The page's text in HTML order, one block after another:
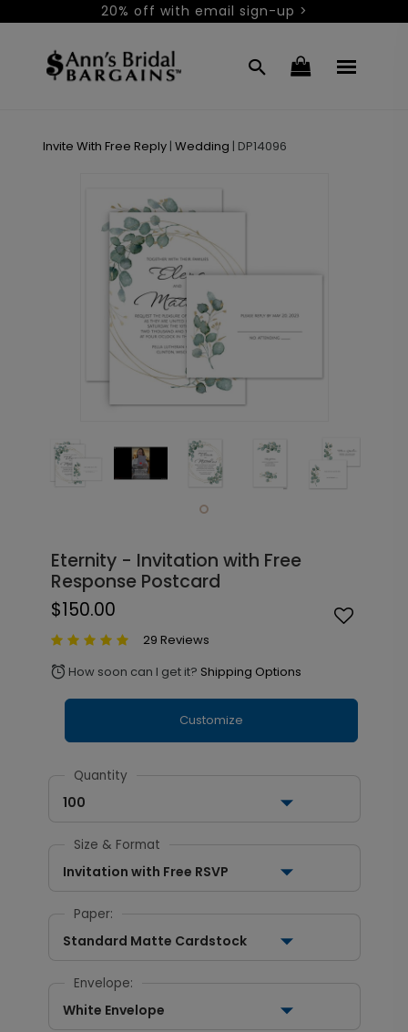
20% off with email sign-up >
Invite With Free Reply| Wedding | DP14096
Eternity - Invitation with Free
Response Postcard
$150.00
29 Reviews
alarm How soon can I get it? Shipping Options
Customize
Quantity
100
Size & Format
Invitation with Free RSVP
Paper:
Standard Matte Cardstock
Envelope:
White Envelope